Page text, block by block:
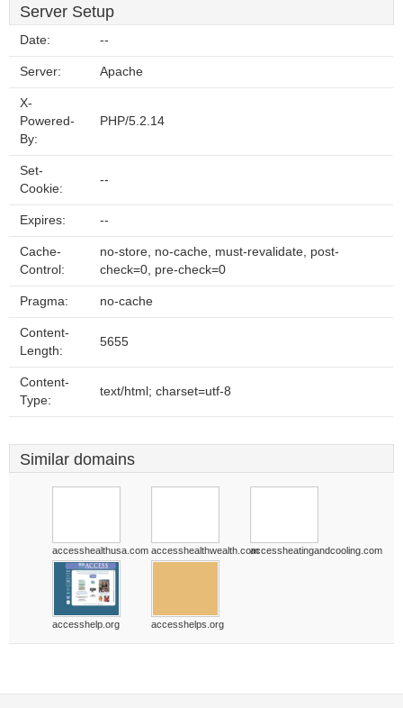
Server Setup
Date: --
Server: Apache
X-
Powered-
By:
PHP/5.2.14
Set-
Cookie:
--
Expires: --
Cache-
Control:
no-store, no-cache, must-revalidate, post-
check=0, pre-check=0
Pragma: no-cache
Content-
Length:
5655
Content-
Type:
text/html; charset=utf-8
Similar domains
accesshealthusa.com accesshealthwealth.comaccessheatingandcooling.com
accesshelp.org accesshelps.org